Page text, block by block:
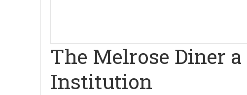
The Melrose Diner
Institution